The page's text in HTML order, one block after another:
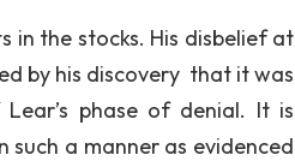
in the stocks. His disbelief at
by his discovery that it was
phase of denial. It is
a manner as evidenced